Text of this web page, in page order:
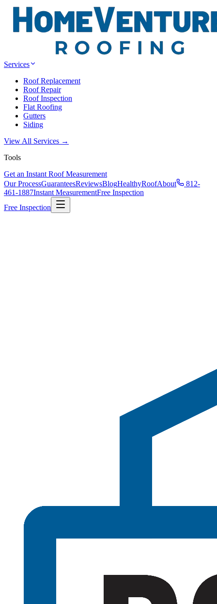
Services
Roof Replacement
Roof Repair
Roof Inspection
Flat Roofing
Gutters
Siding
View All Services →
Tools
Get an Instant Roof Measurement
Our ProcessGuaranteesReviewsBlogHealthyRoofAbout
812-
461-1887Instant MeasurementFree Inspection
Free Inspection